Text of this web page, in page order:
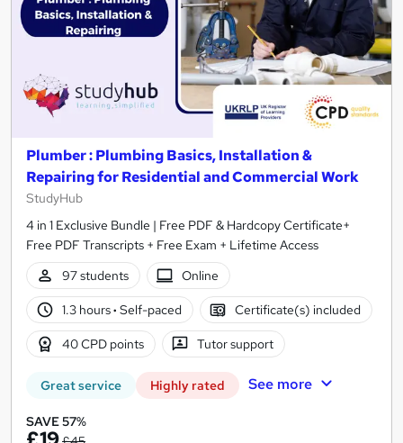
Plumber : Plumbing Basics, Installation &
Repairing for Residential and Commercial Work
StudyHub
4 in 1 Exclusive Bundle | Free PDF & Hardcopy Certificate+
Free PDF Transcripts + Free Exam + Lifetime Access
97 students
Online
1.3 hours· Self-paced Certificate(s) included
40 CPD points Tutor support
Great service Highly rated See more
SAVE 57%